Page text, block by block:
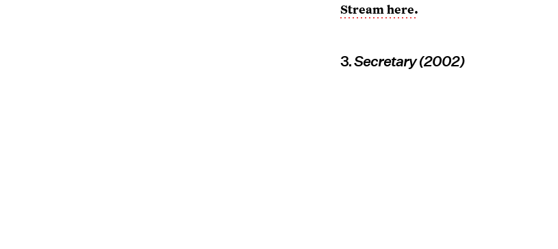
Stream here.
3.Secretary (2002)